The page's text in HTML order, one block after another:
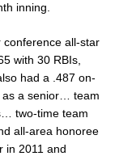
inning.
conference all-star
with 30 RBIs,
had a .487 on-
as a senior… team
two-time team
all-area honoree
in 2011 and